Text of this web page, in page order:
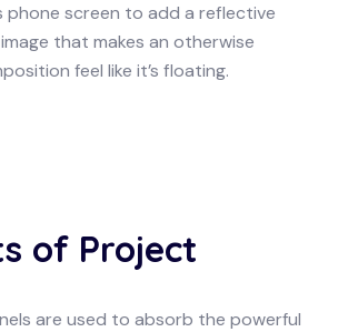
phone screen to add a reflective
that makes an otherwise
feel like it’s floating.
of Project
are used to absorb the powerful